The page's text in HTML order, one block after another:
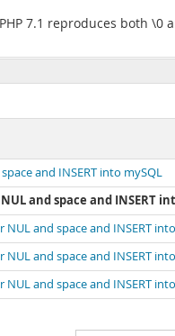
7.1 reproduces both \0
and INSERT into mySQL
and space and INSERT
and space and INSERT
and space and INSERT
and space and INSERT